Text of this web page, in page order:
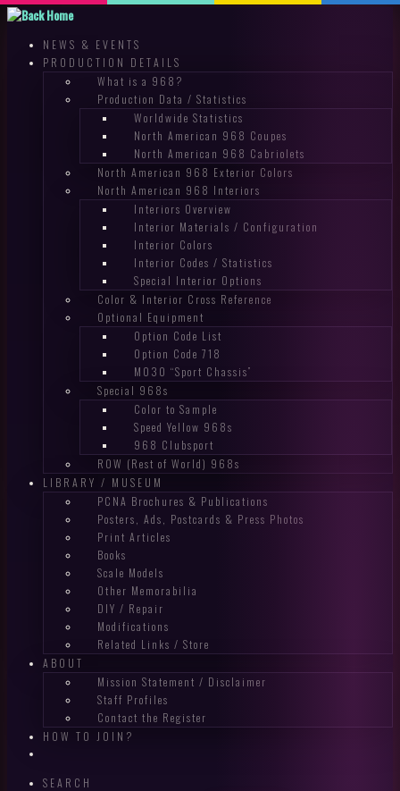
Skip
contentNEWS & EVENTS
PRODUCTION DETAILS
What is a 968?
Production Data / Statistics
Worldwide Statistics
North American 968 Coupes
North American 968 Cabriolets
North American 968 Exterior Colors
North American 968 Interiors
Interiors Overview
Interior Materials / Configuration
Interior Colors
Interior Codes / Statistics
Special Interior Options
Color & Interior Cross Reference
Optional Equipment
Option Code List
Option Code 718
M030 “Sport Chassis”
Special 968s
Color to Sample
Speed Yellow 968s
968 Clubsport
ROW (Rest of World) 968s
LIBRARY / MUSEUM
PCNA Brochures & Publications
Posters, Ads, Postcards & Press Photos
Print Articles
Books
Scale Models
Other Memorabilia
DIY / Repair
Modifications
Related Links / Store
ABOUT
Mission Statement / Disclaimer
Staff Profiles
Contact the Register
HOW TO JOIN?
SEARCH